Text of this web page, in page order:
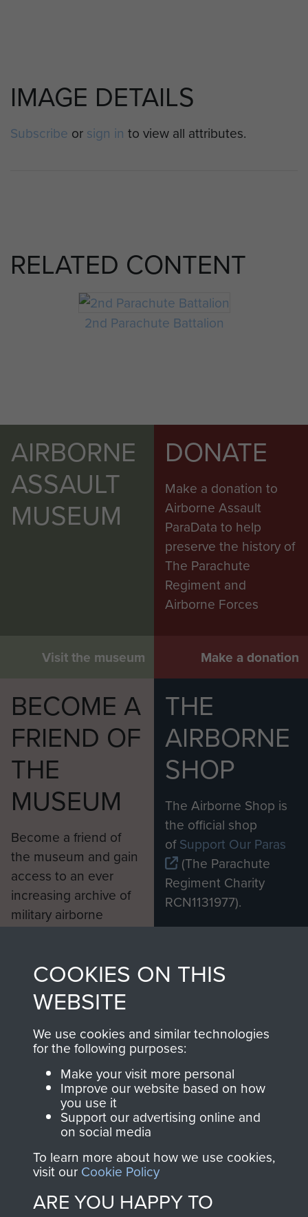
IMAGE DETAILS
Subscribe or sign in to view all attributes.
RELATED CONTENT
2nd Parachute Battalion
AIRBORNE
ASSAULT
MUSEUM
Visit the museum
DONATE
Make a donation to
Airborne Assault
ParaData to help
preserve the history of
The Parachute
Regiment and
Airborne Forces
Make a donation
BECOME A
FRIEND OF
THE
MUSEUM
Become a friend of
the museum and gain
access to an ever
increasing archive of
military airborne
from 1946 to 2008.
These can be viewed
online and are fully
searchable.
Join us
THE
AIRBORNE
SHOP
The Airborne Shop is
the official shop
ofSupport Our Paras
(The Parachute
Regiment Charity
RCN1131977).
Profits from all sales
shop go directly
you make with us will
directly benefit The
Parachute Regiment
and Airborne Forces.
Contact Us
COOKIES ON THIS
WEBSITE
We use cookies and similar technologies
for the following purposes:
Make your visit more personal
Improve our website based on how
you use it
Support our advertising online and
on social media
To learn more about how we use cookies,
visit our Cookie Policy
ARE YOU HAPPY TO